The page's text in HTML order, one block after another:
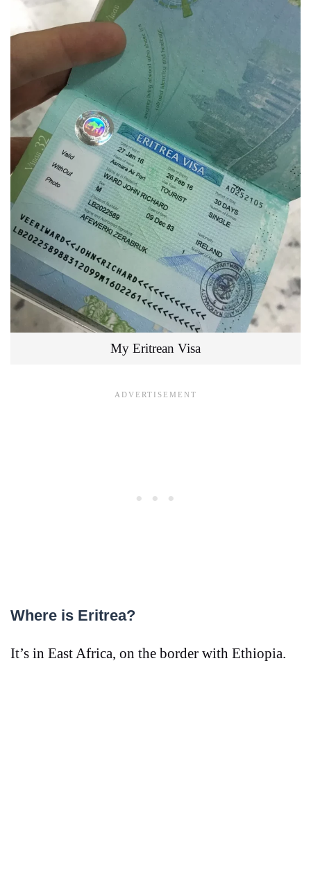
My Eritrean Visa
Where is Eritrea?
It’s in East Africa, on the border with Ethiopia.